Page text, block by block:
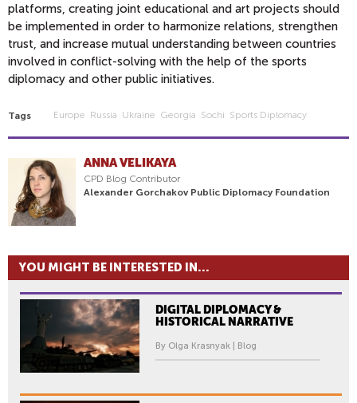
platforms, creating joint educational and art projects should
be implemented in order to harmonize relations, strengthen
trust, and increase mutual understanding between countries
involved in conflict-solving with the help of the sports
diplomacy and other public initiatives.
Tags Europe Russia Ukraine Georgia Sochi Sports Diplomacy
ANNA VELIKAYA
CPD Blog Contributor
Alexander Gorchakov Public Diplomacy Foundation
YOU MIGHT BE INTERESTED IN...
DIGITAL DIPLOMACY &
HISTORICAL NARRATIVE
By Olga Krasnyak | Blog